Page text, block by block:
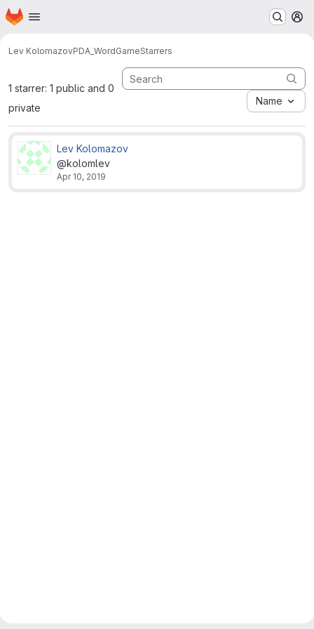
Skip to main content
Homepage
Lev KolomazovPDA_WordGameStarrers
1 starrer: 1 public and 0
private
Name
Lev Kolomazov
@kolomlev
Apr 10, 2019